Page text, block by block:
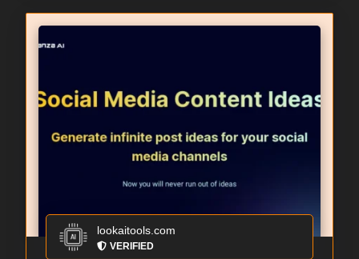
lookaitools.com
VERIFIED